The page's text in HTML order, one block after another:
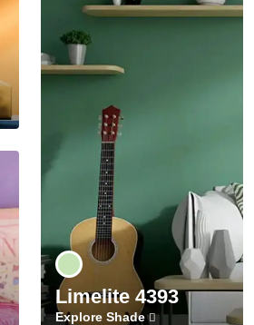
Limelite 4393
Explore Shade